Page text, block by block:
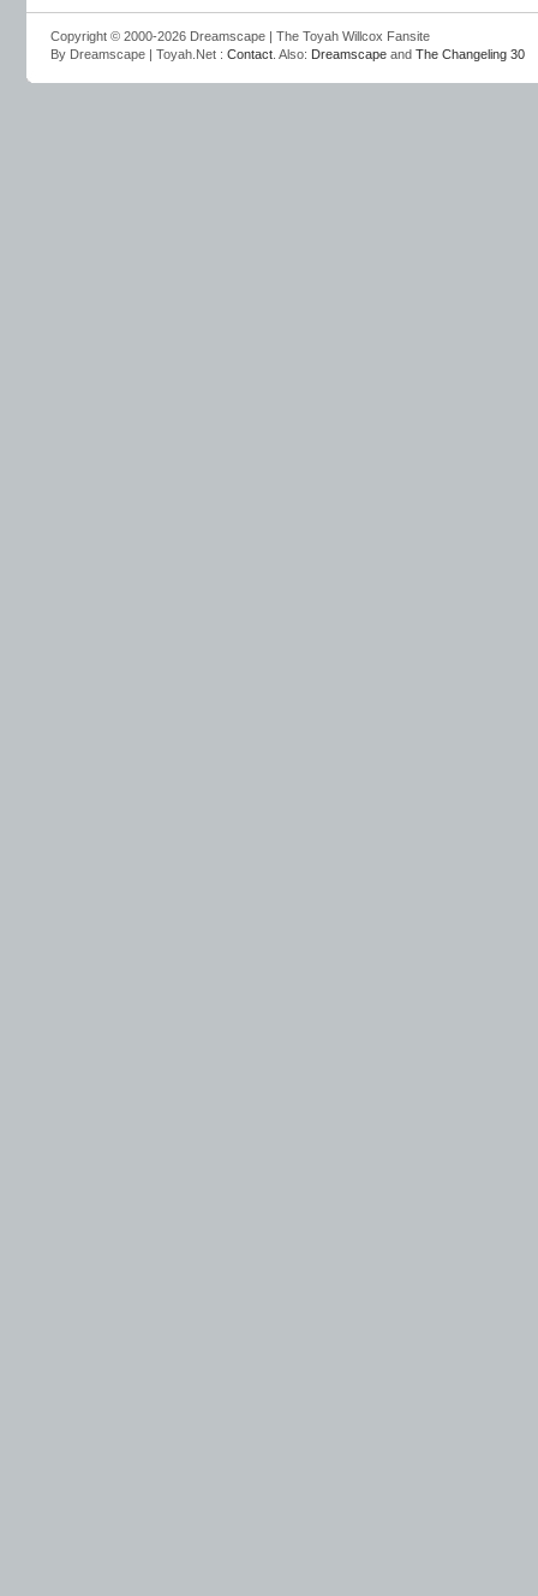
Copyright © 2000-2026 Dreamscape | The Toyah Willcox Fansite
By Dreamscape | Toyah.Net : Contact . Also: Dreamscape and The Changeling 30